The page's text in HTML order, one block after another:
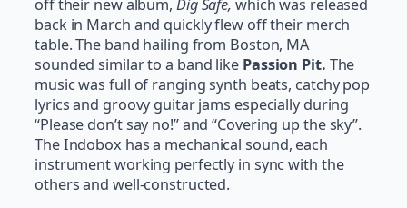
off their new album, Dig Safe, which was released
back in March and quickly flew off their merch
table. The band hailing from Boston, MA
sounded similar to a band like Passion Pit. The
music was full of ranging synth beats, catchy pop
lyrics and groovy guitar jams especially during
“Please don’t say no!” and “Covering up the sky”.
The Indobox has a mechanical sound, each
instrument working perfectly in sync with the
others and well-constructed.